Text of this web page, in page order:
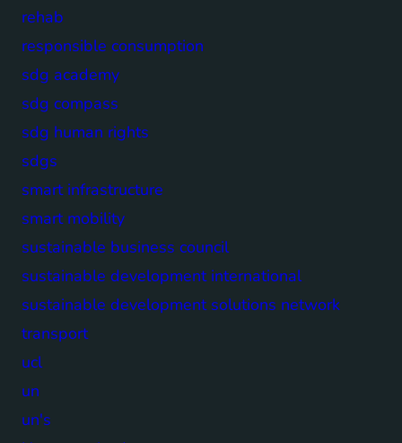
rehab
responsible consumption
sdg academy
sdg compass
sdg human rights
sdgs
smart infrastructure
smart mobility
sustainable business council
sustainable development international
sustainable development solutions network
transport
ucl
un
un's